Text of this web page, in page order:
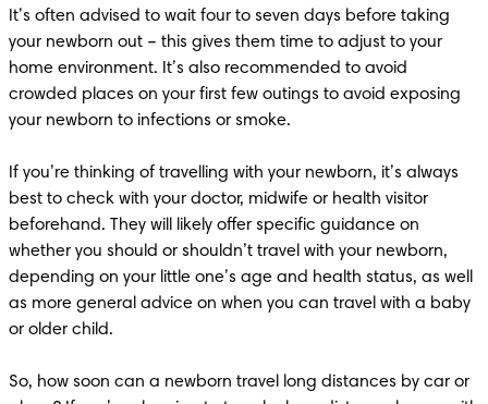
It’s often advised to wait four to seven days before taking
your newborn out – this gives them time to adjust to your
home environment. It’s also recommended to avoid
crowded places on your first few outings to avoid exposing
your newborn to infections or smoke.
If you’re thinking of travelling with your newborn, it’s always
best to check with your doctor, midwife or health visitor
beforehand. They will likely offer specific guidance on
whether you should or shouldn’t travel with your newborn,
depending on your little one’s age and health status, as well
as more general advice on when you can travel with a baby
or older child.
So, how soon can a newborn travel long distances by car or